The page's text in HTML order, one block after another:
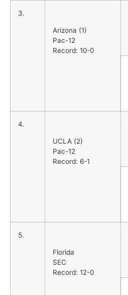
3.
Arizona (1)
Pac-12
Record: 10-0
4.
UCLA (2)
Pac-12
Record: 6-1
5.
Florida
SEC
Record: 12-0